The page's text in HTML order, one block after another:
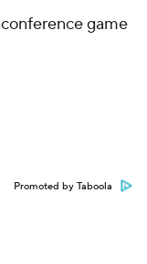
game
Promoted by Taboola